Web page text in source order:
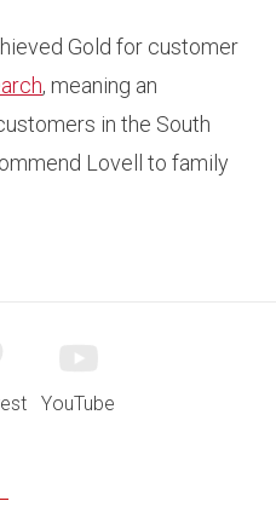
Gold for customer
, meaning an
in the South
Lovell to family
YouTube